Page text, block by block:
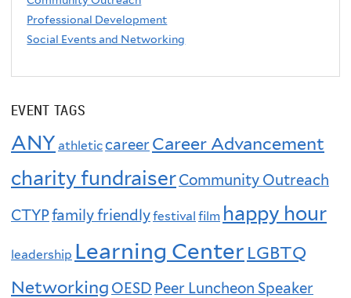
Professional Development
Social Events and Networking
EVENT TAGS
ANY athleticcareerCareer Advancement
charity fundraiserCommunity Outreach
CTYPfamily friendlyfestival film happy hour
leadership Learning Center LGBTQ
Networking OESD Peer Luncheon Speaker